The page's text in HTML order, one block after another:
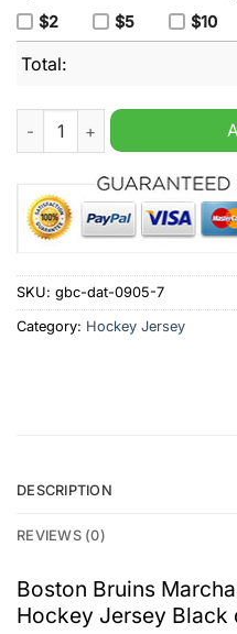
$2 $5 $10
Total:
Boston Bruins Marchand
SKU: gbc-dat-0905-7
Category: Hockey Jersey
DESCRIPTION
REVIEWS (0)
Boston Bruins
Hockey Jersey Black